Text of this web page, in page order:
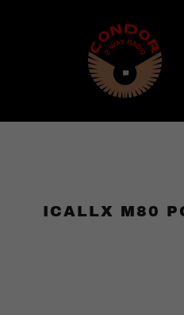
ICALLX M80